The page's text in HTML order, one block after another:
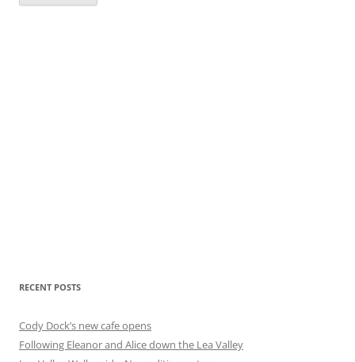
RECENT POSTS
Cody Dock’s new cafe opens
Following Eleanor and Alice down the Lea Valley